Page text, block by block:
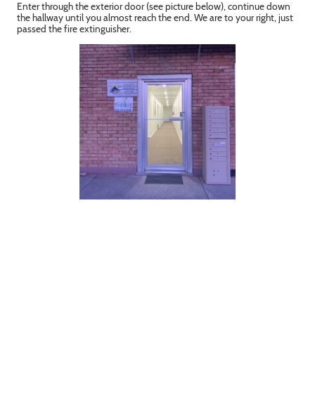
Enter through the exterior door (see picture below), continue down
the hallway until you almost reach the end. We are to your right, just
passed the fire extinguisher.